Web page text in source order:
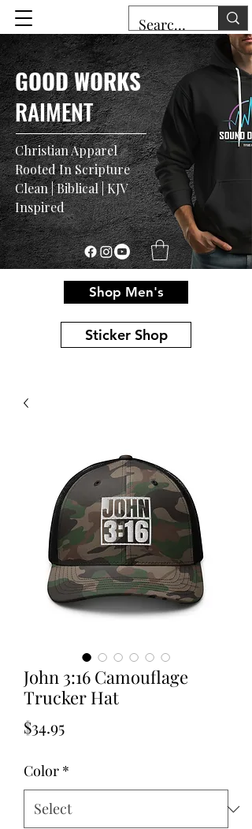
GOOD WORKS
RAIMENT
Christian Apparel
Rooted In Scripture
Clean | Biblical | KJV
Inspired
Shop Men's
Sticker Shop
John 3:16 Camouflage
Trucker Hat
$34.95Price
Color *